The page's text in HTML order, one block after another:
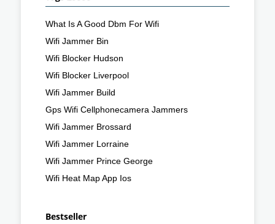
What Is A Good Dbm For Wifi
Wifi Jammer Bin
Wifi Blocker Hudson
Wifi Blocker Liverpool
Wifi Jammer Build
Gps Wifi Cellphonecamera Jammers
Wifi Jammer Brossard
Wifi Jammer Lorraine
Wifi Jammer Prince George
Wifi Heat Map App Ios
Bestseller